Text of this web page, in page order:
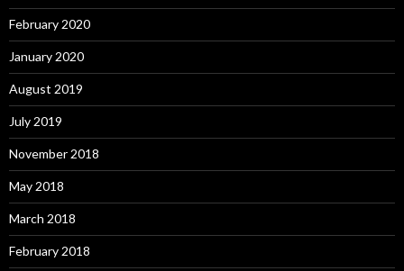
February 2020
January 2020
August 2019
July 2019
November 2018
May 2018
March 2018
February 2018